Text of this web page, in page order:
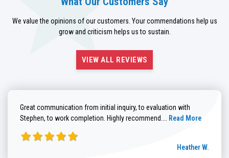
We value the opinions of our customers. Your commendations help us
grow and criticism helps us to sustain.
VIEW ALL REVIEWS
Great communication from initial inquiry, to evaluation with
Stephen, to work completion. Highly recommend.... Read more about
Read More
Heather W.